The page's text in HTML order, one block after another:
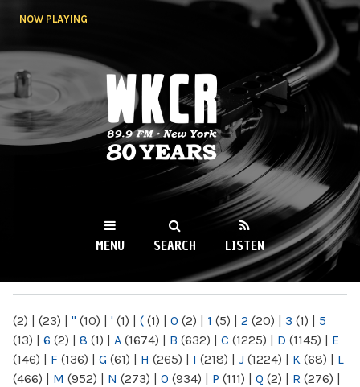
NOW PLAYING
WKCR 89.9FM
NY
MENU SEARCH LISTEN
(2) | (23) | " (10) | ' (1) | ( (1) | 0 (2) | 1 (5) | 2 (20) | 3 (1) | 5
(13) | 6 (2) | 8 (1) | A (1674) | B (632) | C (1225) | D (1145) | E
(146) | F (136) | G (61) | H (265) | I (218) | J (1224) | K (68) | L
(466) | M (952) | N (273) | O (934) | P (111) | Q (2) | R (276) |